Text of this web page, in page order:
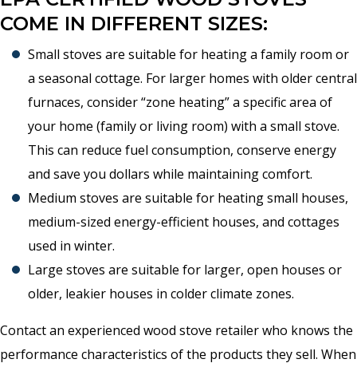
COME IN DIFFERENT SIZES:
Small stoves are suitable for heating a family room or
a seasonal cottage. For larger homes with older central
furnaces, consider “zone heating” a specific area of
your home (family or living room) with a small stove.
This can reduce fuel consumption, conserve energy
and save you dollars while maintaining comfort.
Medium stoves are suitable for heating small houses,
medium-sized energy-efficient houses, and cottages
used in winter.
Large stoves are suitable for larger, open houses or
older, leakier houses in colder climate zones.
Contact an experienced wood stove retailer who knows the
performance characteristics of the products they sell. When